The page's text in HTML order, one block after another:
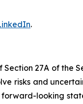
.
27A of the
risks and
looking